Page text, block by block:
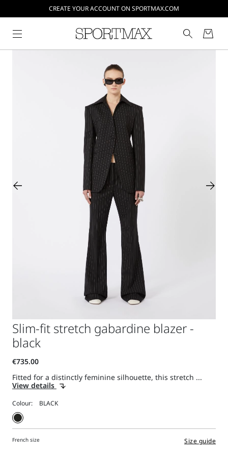
CREATE YOUR ACCOUNT ON SPORTMAX.COM
Slim-fit stretch gabardine blazer -
black
Fitted for a distinctly feminine silhouette, this stretch ...
View details
Colour:
French size Size guide